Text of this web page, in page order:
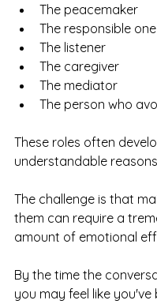
The peacemaker
The responsible one
The listener
The caregiver
The mediator
The person who
These roles often
understandable
The challenge is that
them can require a
amount of emotional
By the time the
you may feel like you've